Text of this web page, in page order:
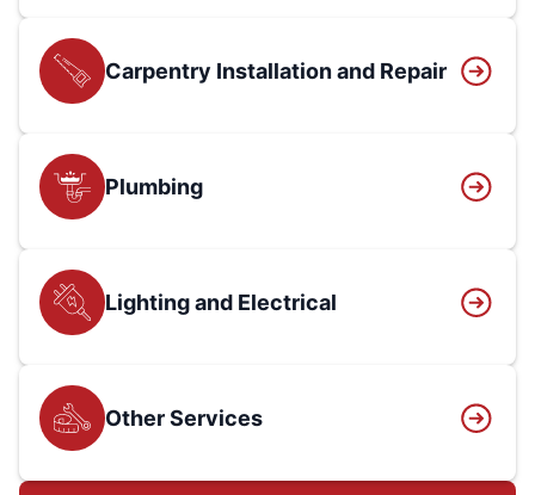
Carpentry Installation and Repair
Plumbing
Lighting and Electrical
Other Services